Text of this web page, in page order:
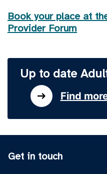
Book your place at
Provider Forum
Up to date
Find
Get in touch